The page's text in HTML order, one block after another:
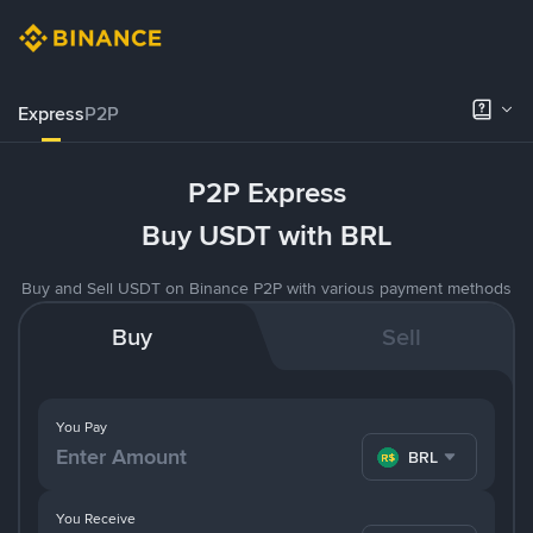
ExpressP2P
P2P Express
Buy USDT with BRL
Buy and Sell USDT on Binance P2P with various payment methods
Buy Sell
You Pay
BRL
You Receive